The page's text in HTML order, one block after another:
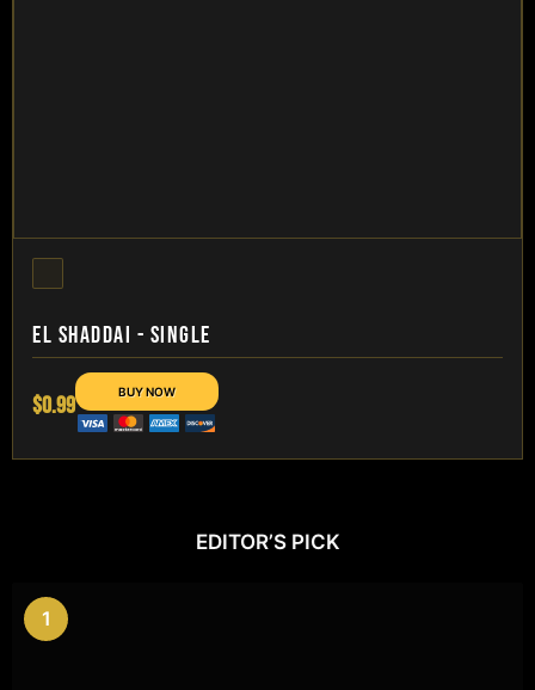
EL SHADDAI - SINGLE
$0.99
EDITOR’S PICK
1